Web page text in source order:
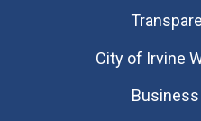
City of Irvine